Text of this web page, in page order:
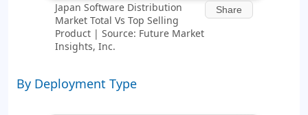
Japan Software Distribution
Market Total Vs Top Selling
Product | Source: Future Market
Insights, Inc.
Share
By Deployment Type